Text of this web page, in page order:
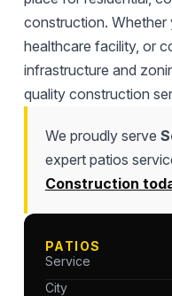
construction. Whether
healthcare facility, or
infrastructure and
quality construction
We proudly serve
expert patios
Construction
PATIOS
Service
City